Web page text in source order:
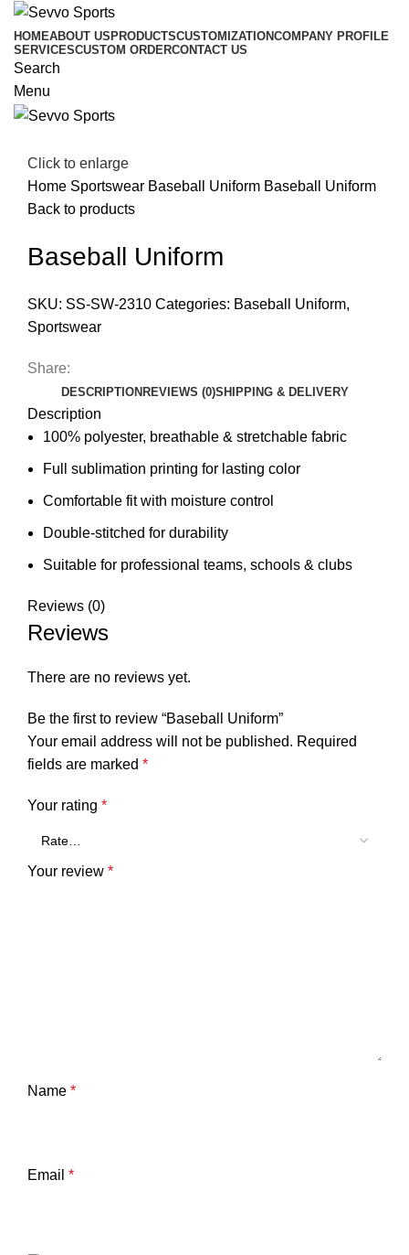
HOMEABOUT US PRODUCTSCUSTOMIZATIONCOMPANY PROFILE
SERVICESCUSTOM ORDERCONTACT US
Search
Menu
Click to enlarge
Home Sportswear Baseball Uniform Baseball Uniform
Back to products
Baseball Uniform
SKU: SS-SW-2310 Categories: Baseball Uniform,
Sportswear
Share:
DESCRIPTION REVIEWS (0)SHIPPING & DELIVERY
Description
100% polyester, breathable & stretchable fabric
Full sublimation printing for lasting color
Comfortable fit with moisture control
Double-stitched for durability
Suitable for professional teams, schools & clubs
Reviews (0)
Reviews
There are no reviews yet.
Be the first to review “Baseball Uniform”
Your email address will not be published. Required
fields are marked *
Your rating *
Your review *
Name *
Email *